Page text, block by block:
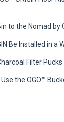
to the Nomad by
Be Installed in a
Filter Pucks
the OGO™